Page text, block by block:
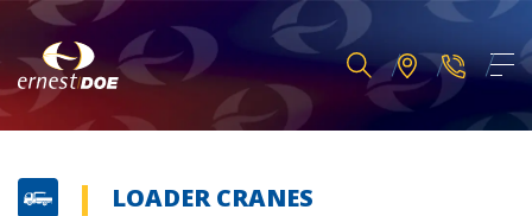
LOADER CRANES